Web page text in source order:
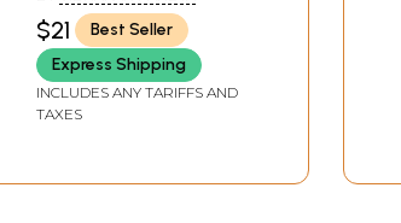
$21
Best Seller
Express Shipping
INCLUDES ANY TARIFFS AND
TAXES